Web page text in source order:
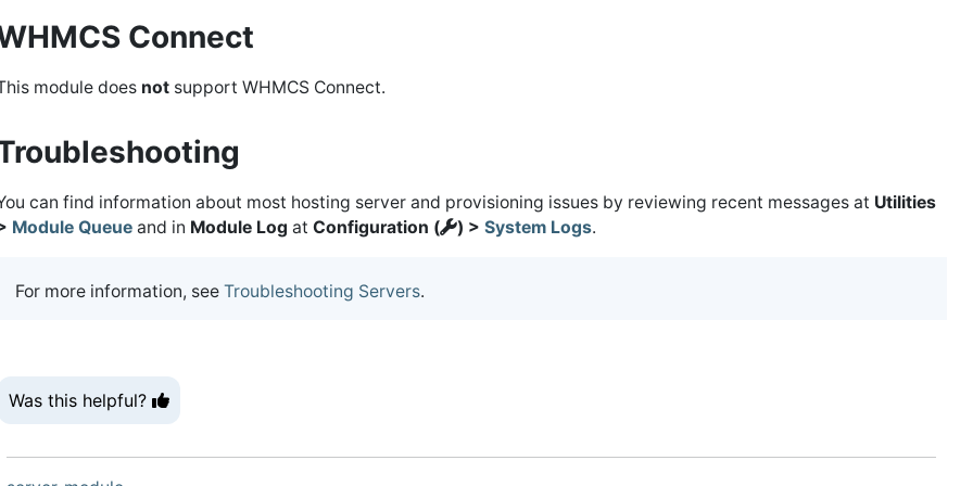
Connect
module does not support WHMCS Connect.
can find information about most hosting server and provisioning issues by reviewing recent messages at Utilities
Module Queue and in Module Log at Configuration ( ) > System Logs.
For more information, see Troubleshooting Servers.
Was this helpful?